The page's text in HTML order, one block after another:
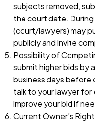
subjects removed,
the court date.
(court/lawyers) may
publicly and invite
Possibility of
submit higher bids by
business days before
talk to your lawyer
improve your bid if
Current Owner’s